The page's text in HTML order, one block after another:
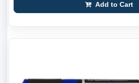
Add to Cart